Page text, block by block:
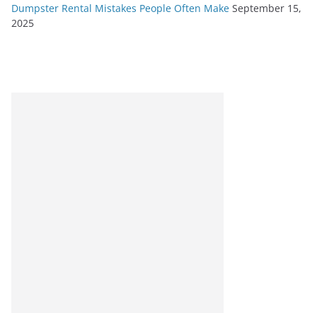
Dumpster Rental Mistakes People Often Make September 15,
2025